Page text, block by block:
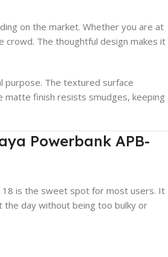
on the market. Whether you are at
crowd. The thoughtful design makes it
purpose. The textured surface
matte finish resists smudges, keeping
Powerbank APB-
is the sweet spot for most users. It
day without being too bulky or